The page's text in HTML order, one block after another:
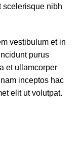
scelerisque nibh
vestibulum et in
purus
et ullamcorper
inceptos hac
elit ut volutpat.